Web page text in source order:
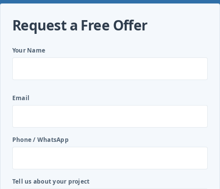
Request a Free Offer
Your Name
Email
Phone / WhatsApp
Tell us about your project